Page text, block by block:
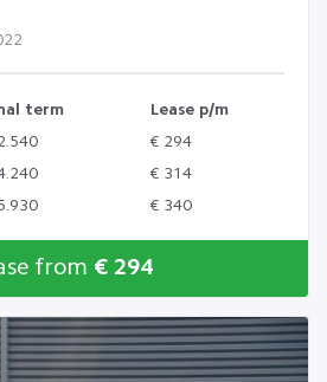
term
Lease p/m
€ 294
€ 314
€ 340
from € 294